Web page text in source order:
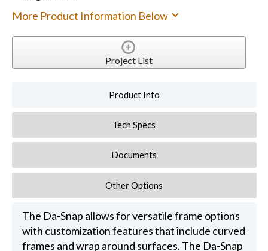
More Product Information Below
Project List
Product Info
Tech Specs
Documents
Other Options
The Da-Snap allows for versatile frame options
with customization features that include curved
frames and wrap around surfaces. The Da-Snap